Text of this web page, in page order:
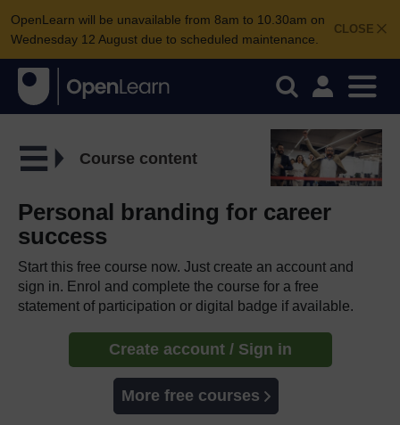
CLOSE
OpenLearn will be unavailable from 8am to 10.30am on
Wednesday 12 August due to scheduled maintenance.
Course content
Personal branding for career
success
Start this free course now. Just create an account and
sign in. Enrol and complete the course for a free
statement of participation or digital badge if available.
Create account / Sign in
More free courses